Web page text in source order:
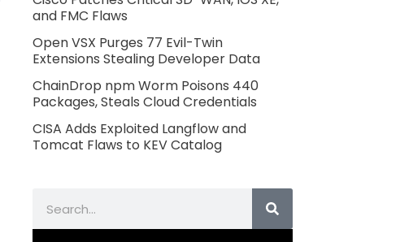
and FMC Flaws
Open VSX Purges 77 Evil-Twin
Extensions Stealing Developer Data
ChainDrop npm Worm Poisons 440
Packages, Steals Cloud Credentials
CISA Adds Exploited Langflow and
Tomcat Flaws to KEV Catalog